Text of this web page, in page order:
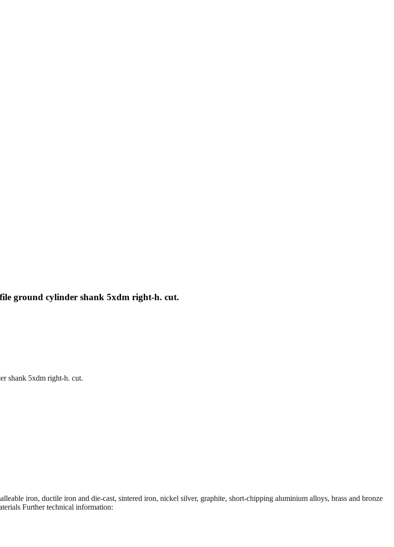
ground cylinder shank 5xdm right-h. cut.
shank 5xdm right-h. cut.
iron, ductile iron and die-cast, sintered iron, nickel silver, graphite, short-chipping aluminium alloys, brass and bronze
Further technical information:
get flat €20 off your first purchase